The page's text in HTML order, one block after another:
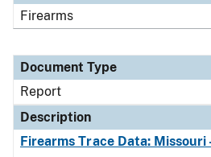
Firearms
Document Type
Report
Description
Firearms Trace Data: Missouri